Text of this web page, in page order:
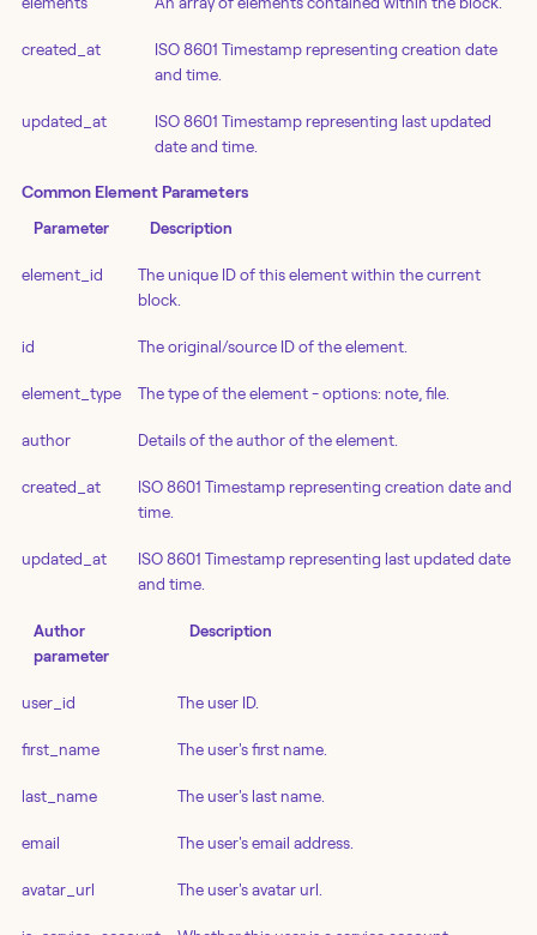
created_at
ISO 8601 Timestamp representing creation date
and time.
updated_at
ISO 8601 Timestamp representing last updated
date and time.
Common Element Parameters
Parameter Description
element_id
The unique ID of this element within the current
block.
id The original/source ID of the element.
element_type The type of the element - options: note, file.
author Details of the author of the element.
created_at
ISO 8601 Timestamp representing creation date and
time.
updated_at
ISO 8601 Timestamp representing last updated date
and time.
Author
parameter
Description
user_id The user ID.
first_name The user's first name.
last_name The user's last name.
email The user's email address.
avatar_url The user's avatar url.